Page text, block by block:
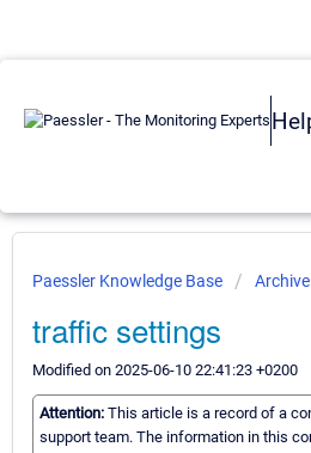
Paessler Knowledge Base Archive
traffic settings
Modified on 2025-06-10 22:41:23 +0200
Attention: This article is a record of a
support team. The information in this